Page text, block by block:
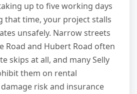
up to five working days
that time, your project stalls
unsafely. Narrow streets
Road and Hubert Road often
skips at all, and many Selly
them on rental
risk and insurance